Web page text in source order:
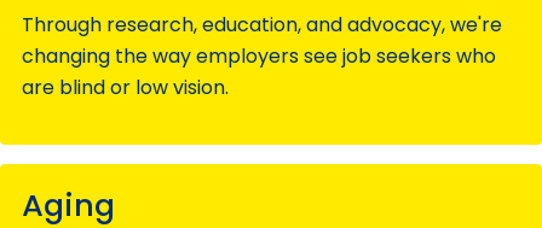
Through research, education, and advocacy, we're
changing the way employers see job seekers who
are blind or low vision.
Aging